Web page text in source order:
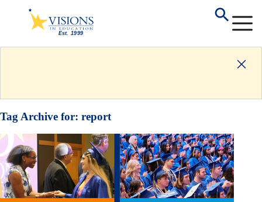
Tag Archive for: report